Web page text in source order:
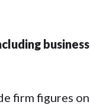
business
firm figures on